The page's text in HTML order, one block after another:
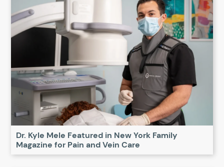
Dr. Kyle Mele Featured in New York Family
Magazine for Pain and Vein Care